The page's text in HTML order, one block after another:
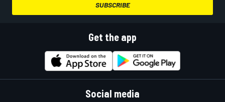
SUBSCRIBE
Get the app
Social media